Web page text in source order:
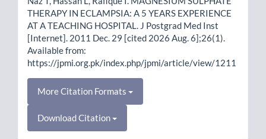
THERAPY IN ECLAMPSIA: A 5 YEARS EXPERIENCE
AT A TEACHING HOSPITAL. J Postgrad Med Inst
[Internet]. 2011 Dec. 29 [cited 2026 Aug. 6];26(1).
Available from:
https://jpmi.org.pk/index.php/jpmi/article/view/1211
More Citation Formats
Download Citation